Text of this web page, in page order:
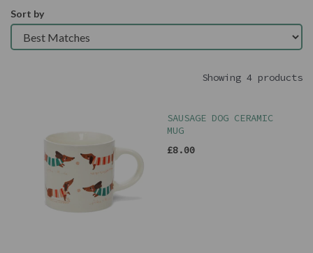
Sort by
Showing 4 products
SAUSAGE DOG CERAMIC
MUG
£8.00